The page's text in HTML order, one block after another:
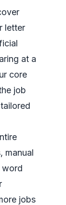
letter
at a
core
job
manual
word
jobs